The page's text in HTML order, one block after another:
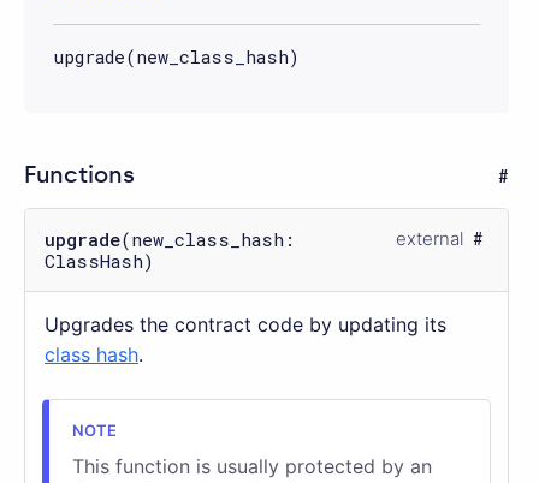
upgrade(new_class_hash)
Functions
upgrade(new_class_hash:
ClassHash)
external
Upgrades the contract code by updating its
class hash.
This function is usually protected by an